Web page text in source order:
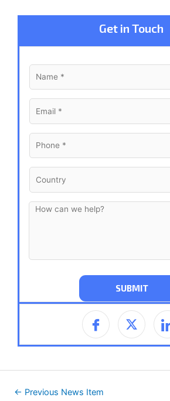
Get in Touch
← Previous News Item